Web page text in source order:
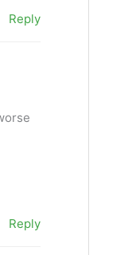
Reply
Reply